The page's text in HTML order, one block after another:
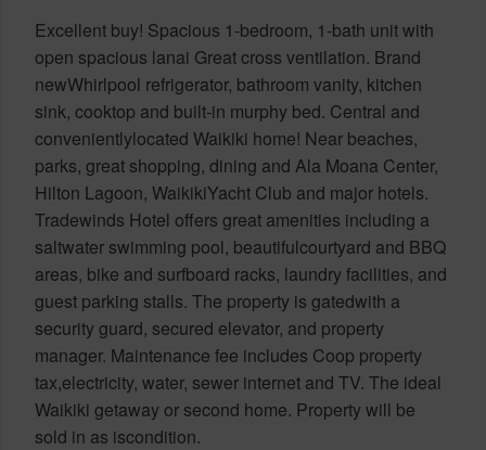
Excellent buy! Spacious 1-bedroom, 1-bath unit with
open spacious lanai Great cross ventilation. Brand
newWhirlpool refrigerator, bathroom vanity, kitchen
sink, cooktop and built-in murphy bed. Central and
convenientlylocated Waikiki home! Near beaches,
parks, great shopping, dining and Ala Moana Center,
Hilton Lagoon, WaikikiYacht Club and major hotels.
Tradewinds Hotel offers great amenities including a
saltwater swimming pool, beautifulcourtyard and BBQ
areas, bike and surfboard racks, laundry facilities, and
guest parking stalls. The property is gatedwith a
security guard, secured elevator, and property
manager. Maintenance fee includes Coop property
tax,electricity, water, sewer internet and TV. The ideal
Waikiki getaway or second home. Property will be
sold in as iscondition.